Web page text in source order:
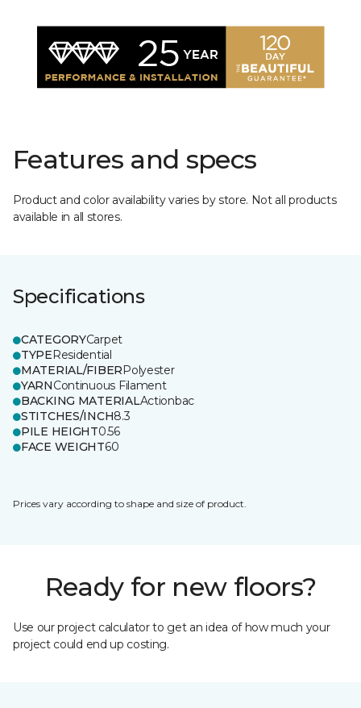
Features and specs
Product and color availability varies by store. Not all products
available in all stores.
Specifications
CATEGORYCarpet
TYPEResidential
MATERIAL/FIBERPolyester
YARNContinuous Filament
BACKING MATERIALActionbac
STITCHES/INCH8.3
PILE HEIGHT0.56
FACE WEIGHT60
Prices vary according to shape and size of product.
Ready for new floors?
Use our project calculator to get an idea of how much your
project could end up costing.